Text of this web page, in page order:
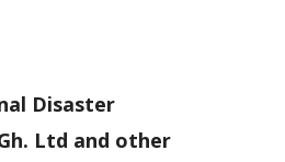
Disaster
Ltd and other